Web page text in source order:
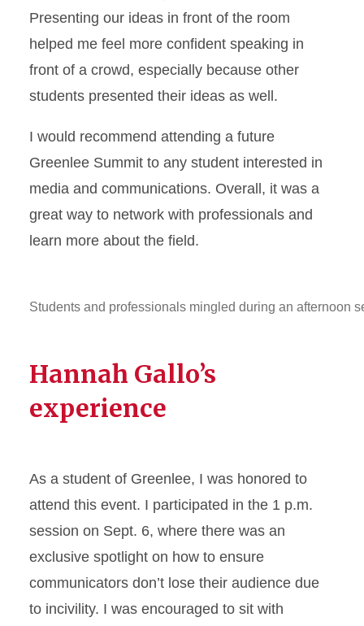
Presenting our ideas in front of the room
helped me feel more confident speaking in
front of a crowd, especially because other
students presented their ideas as well.
I would recommend attending a future
Greenlee Summit to any student interested in
media and communications. Overall, it was a
great way to network with professionals and
learn more about the field.
Students and professionals mingled during an afternoon
Hannah Gallo’s
experience
As a student of Greenlee, I was honored to
attend this event. I participated in the 1 p.m.
session on Sept. 6, where there was an
exclusive spotlight on how to ensure
communicators don’t lose their audience due
to incivility. I was encouraged to sit with